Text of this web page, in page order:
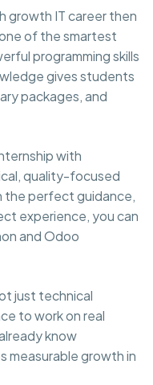
growth IT career then
of the smartest
programming skills
gives students
packages, and
with
quality-focused
the perfect guidance,
experience, you can
and Odoo
just technical
to work on real
know
measurable growth in